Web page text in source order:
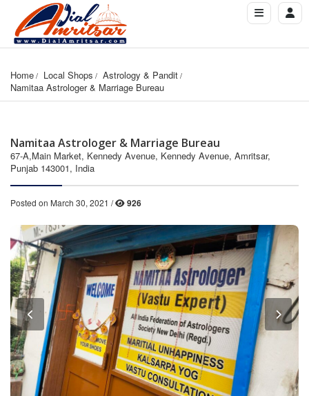
Home Local Shops
Astrology & Pandit
Namitaa Astrologer & Marriage Bureau
Namitaa Astrologer & Marriage Bureau
67-A,Main Market, Kennedy Avenue, Kennedy Avenue, Amritsar,
Punjab 143001, India
Posted on March 30, 2021 / 926